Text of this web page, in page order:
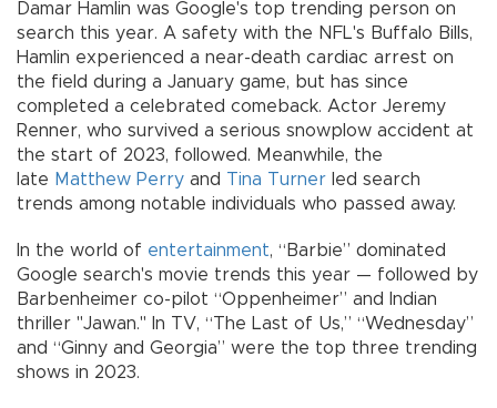
Damar Hamlin was Google's top trending person on
search this year. A safety with the NFL's Buffalo Bills,
Hamlin experienced a near-death cardiac arrest on
the field during a January game, but has since
completed a celebrated comeback. Actor Jeremy
Renner, who survived a serious snowplow accident at
the start of 2023, followed. Meanwhile, the
late Matthew Perry and Tina Turner led search
trends among notable individuals who passed away.
In the world of entertainment, “Barbie” dominated
Google search's movie trends this year — followed by
Barbenheimer co-pilot “Oppenheimer” and Indian
thriller "Jawan." In TV, “The Last of Us,” “Wednesday”
and “Ginny and Georgia” were the top three trending
shows in 2023.